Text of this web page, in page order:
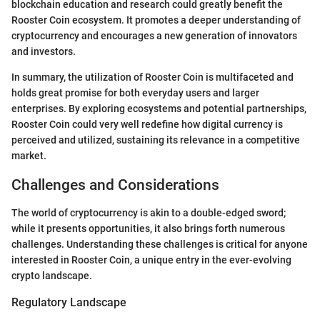
blockchain education and research could greatly benefit the
Rooster Coin ecosystem. It promotes a deeper understanding of
cryptocurrency and encourages a new generation of innovators
and investors.
In summary, the utilization of Rooster Coin is multifaceted and
holds great promise for both everyday users and larger
enterprises. By exploring ecosystems and potential partnerships,
Rooster Coin could very well redefine how digital currency is
perceived and utilized, sustaining its relevance in a competitive
market.
Challenges and Considerations
The world of cryptocurrency is akin to a double-edged sword;
while it presents opportunities, it also brings forth numerous
challenges. Understanding these challenges is critical for anyone
interested in Rooster Coin, a unique entry in the ever-evolving
crypto landscape.
Regulatory Landscape